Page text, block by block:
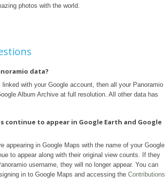
photos with the world.
data?
linked with your Google account, then all your Panoramio
Album Archive at full resolution. All other data has
continue to appear in Google Earth and Google
appearing in Google Maps with the name of your Google
to appear along with their original view counts. If they
username, they will no longer appear. You can
in to Google Maps and accessing the Contributions